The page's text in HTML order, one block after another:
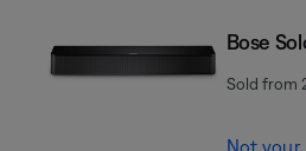
Bose
Sold from
Not your